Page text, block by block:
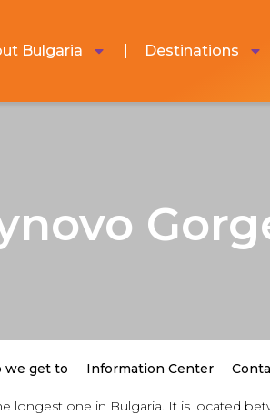
Bulgaria Destinations
we get to Information Center
longest one in Bulgaria. It is located